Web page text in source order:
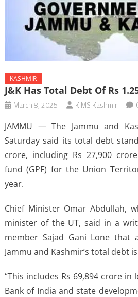
KASHMIR
J&K Has Total Debt Of Rs
March 8, 2025 KIMS Kashmir
JAMMU — The Jammu and
Saturday said its total debt
crore, including Rs 27,900
fund (GPF) for the Union
year.
Chief Minister Omar Abdullah,
minister of the UT, said in a
member Sajad Gani Lone that
Jammu and Kashmir’s total debt
“This includes Rs 69,894 crore in
Bank of India and state